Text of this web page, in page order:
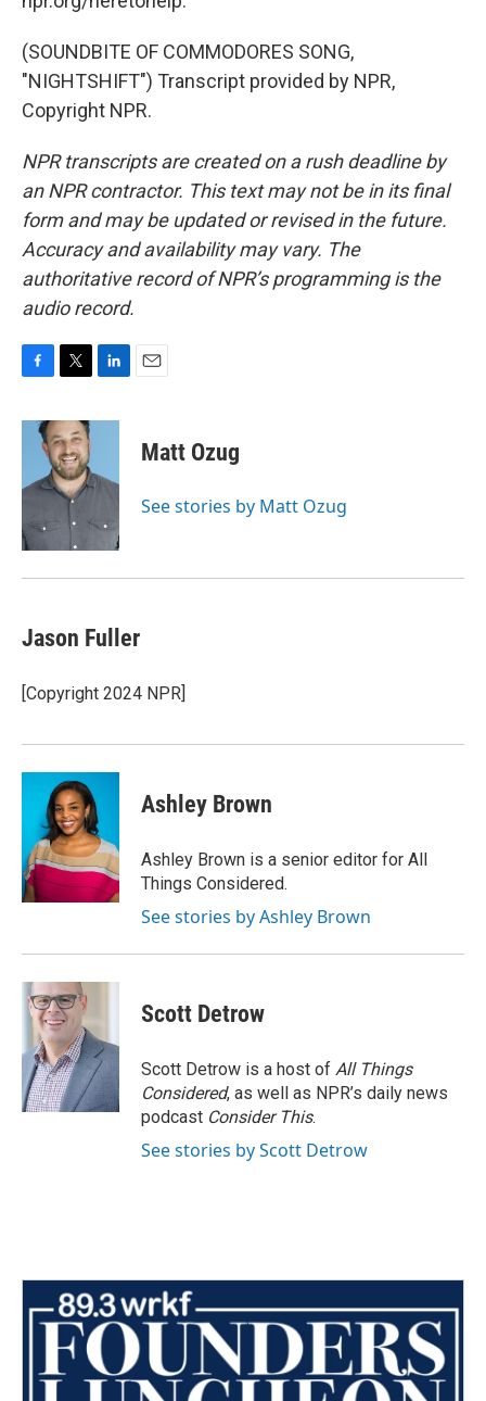
(SOUNDBITE OF COMMODORES SONG,
"NIGHTSHIFT") Transcript provided by NPR,
Copyright NPR.
NPR transcripts are created on a rush deadline by
an NPR contractor. This text may not be in its final
form and may be updated or revised in the future.
Accuracy and availability may vary. The
authoritative record of NPR’s programming is the
audio record.
c
o
k
i
t
t
e
r
n
d
n
Matt Ozug
See stories by Matt Ozug
Jason Fuller
[Copyright 2024 NPR]
Ashley Brown
Ashley Brown is a senior editor for All
Things Considered.
See stories by Ashley Brown
Scott Detrow
Scott Detrow is a host of All Things
Considered, as well as NPR’s daily news
podcast Consider This.
See stories by Scott Detrow